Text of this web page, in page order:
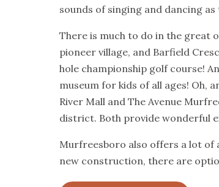
sounds of singing and dancing
There is much to do in the great
pioneer village, and Barfield
hole championship golf course!
museum for kids of all ages! Oh,
River Mall and The Avenue
district. Both provide wonderful
Murfreesboro also offers a lot of
new construction, there are